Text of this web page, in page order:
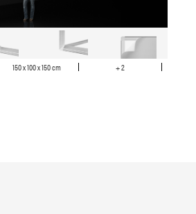
150 x 100 x 150 cm + 2